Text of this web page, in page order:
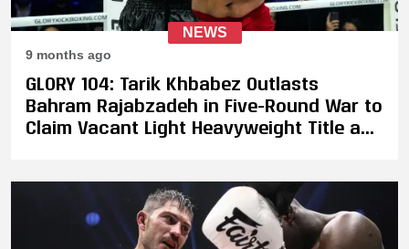
NEWS
9 months ago
GLORY 104: Tarik Khbabez Outlasts
Bahram Rajabzadeh in Five-Round War to
Claim Vacant Light Heavyweight Title as